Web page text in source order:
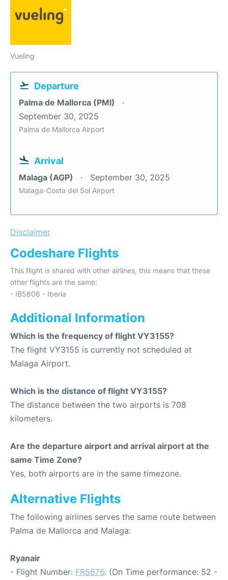
Vueling
Departure
Palma de Mallorca (PMI)
September 30, 2025
Palma de Mallorca Airport
Arrival
Malaga (AGP) September 30, 2025
Malaga-Costa del Sol Airport
Disclaimer
Codeshare Flights
This flight is shared with other airlines, this means that these
other flights are the same:
- IB5806 - Iberia
Additional Information
Which is the frequency of flight VY3155?
The flight VY3155 is currently not scheduled at
Malaga Airport.
Which is the distance of flight VY3155?
The distance between the two airports is 708
kilometers.
Are the departure airport and arrival airport at the
same Time Zone?
Yes, both airports are in the same timezone.
Alternative Flights
The following airlines serves the same route between
Palma de Mallorca and Malaga:
Ryanair
- Flight Number: FR5676. (On Time performance: 52 -